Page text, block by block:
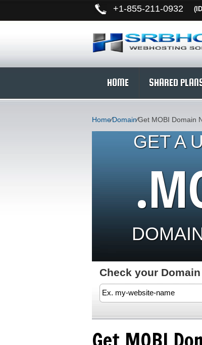
+1-855-211-0932
HOME SHARED
Home⁄Domain⁄Get MOBI Domain
GET A
Check your